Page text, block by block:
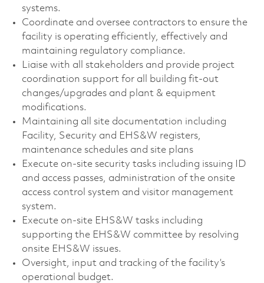
systems.
Coordinate and oversee contractors to ensure the
facility is operating efficiently, effectively and
maintaining regulatory compliance.
Liaise with all stakeholders and provide project
coordination support for all building fit-out
changes/upgrades and plant & equipment
modifications.
Maintaining all site documentation including
Facility, Security and EHS&W registers,
maintenance schedules and site plans
Execute on-site security tasks including issuing ID
and access passes, administration of the onsite
access control system and visitor management
system.
Execute on-site EHS&W tasks including
supporting the EHS&W committee by resolving
onsite EHS&W issues.
Oversight, input and tracking of the facility’s
operational budget.